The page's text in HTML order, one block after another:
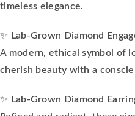
timeless elegance.
✨ Lab-Grown Diamond
A modern, ethical symbol of
cherish beauty with a
✨ Lab-Grown Diamond